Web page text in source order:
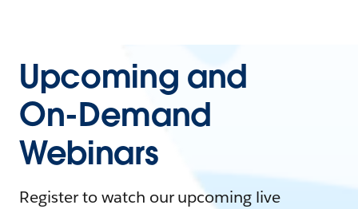
Upcoming and
On-Demand
Webinars
Register to watch our upcoming live